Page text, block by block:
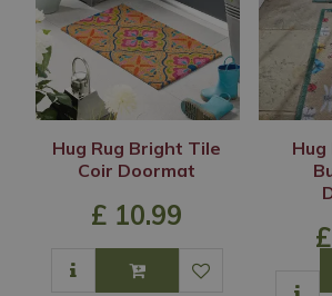
Hug Rug Bright Tile
Coir Doormat
£ 10.99
Hug
£